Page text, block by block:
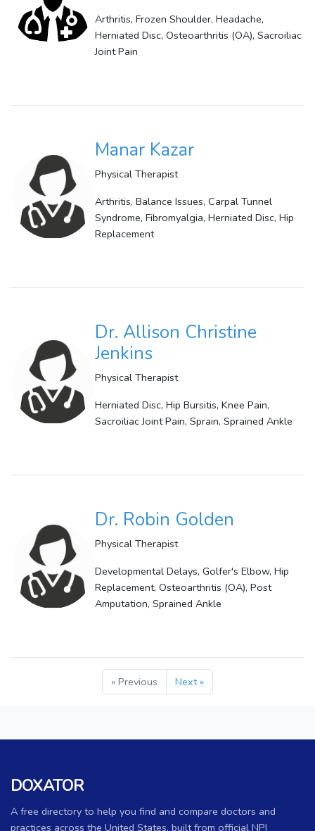
Arthritis, Frozen Shoulder, Headache,
Herniated Disc, Osteoarthritis (OA), Sacroiliac
Joint Pain
Manar Kazar
Physical Therapist
Arthritis, Balance Issues, Carpal Tunnel
Syndrome, Fibromyalgia, Herniated Disc, Hip
Replacement
Dr. Allison Christine
Jenkins
Physical Therapist
Herniated Disc, Hip Bursitis, Knee Pain,
Sacroiliac Joint Pain, Sprain, Sprained Ankle
Dr. Robin Golden
Physical Therapist
Developmental Delays, Golfer's Elbow, Hip
Replacement, Osteoarthritis (OA), Post
Amputation, Sprained Ankle
« Previous Next »
DOXATOR
A free directory to help you find and compare doctors and
practices across the United States, built from official NPI